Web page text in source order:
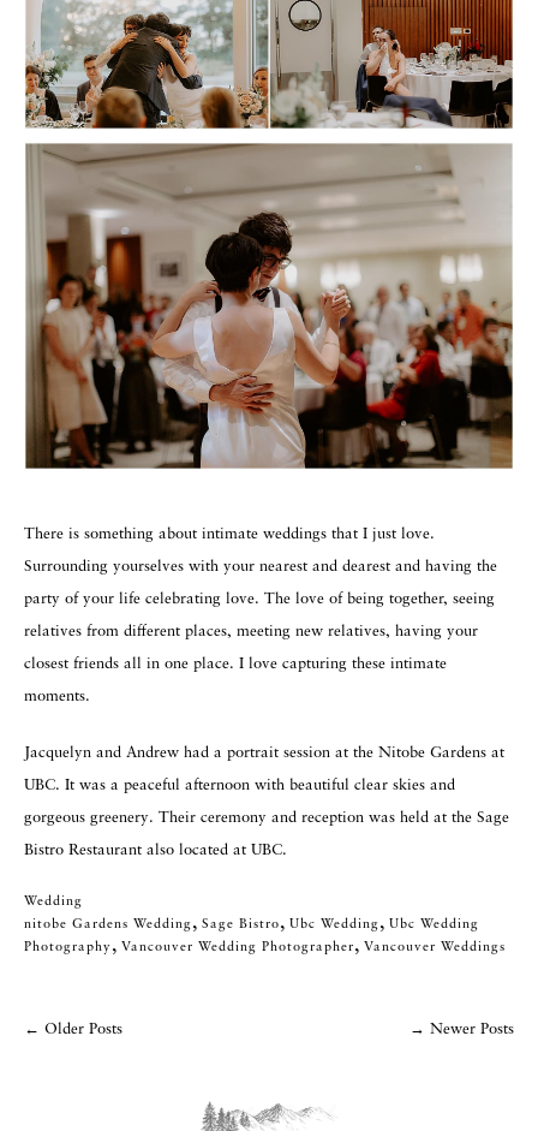
There is something about intimate weddings that I just love.
Surrounding yourselves with your nearest and dearest and having the
party of your life celebrating love. The love of being together, seeing
relatives from different places, meeting new relatives, having your
closest friends all in one place. I love capturing these intimate
moments.
Jacquelyn and Andrew had a portrait session at the Nitobe Gardens at
UBC. It was a peaceful afternoon with beautiful clear skies and
gorgeous greenery. Their ceremony and reception was held at the Sage
Bistro Restaurant also located at UBC.
Wedding
Nitobe Gardens Wedding, Sage Bistro, Ubc Wedding, Ubc Wedding
Photography, Vancouver Wedding Photographer, Vancouver Weddings
← Older Posts → Newer Posts